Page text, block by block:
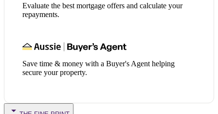
Evaluate the best mortgage offers and calculate your
repayments.
Save time & money with a Buyer's Agent helping
secure your property.